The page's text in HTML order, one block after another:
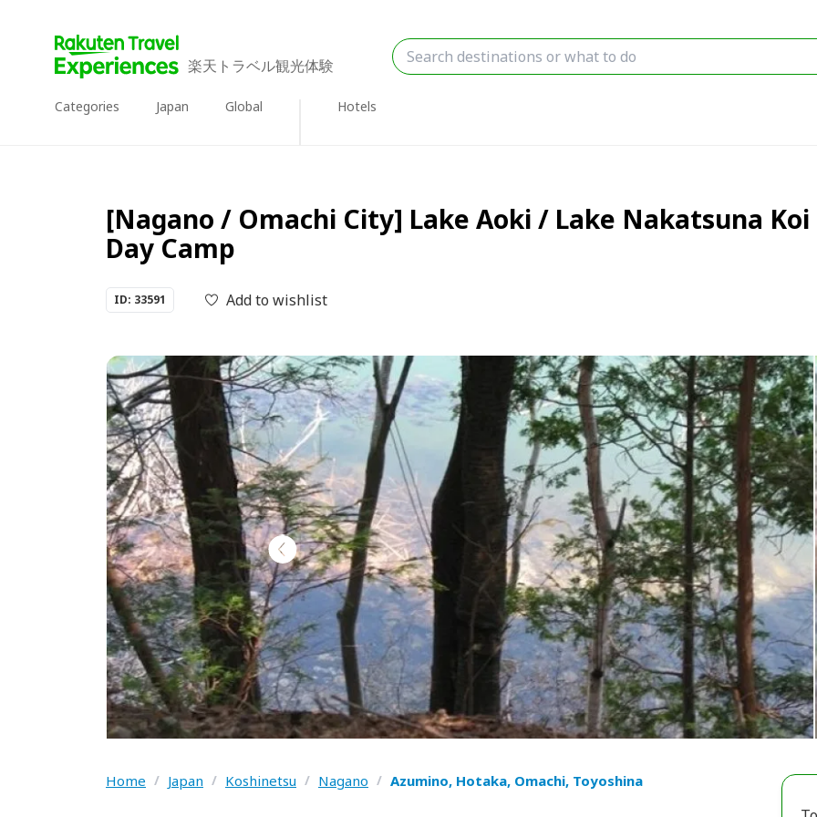
楽天トラベル観光体験
Categories Japan Global Hotels
[Nagano / Omachi City] Lake Aoki / Lake Nakatsuna
Day Camp
ID: 33591 Add to wishlist
Home / Japan / Koshinetsu / Nagano / Azumino, Hotaka, Omachi, Toyoshina